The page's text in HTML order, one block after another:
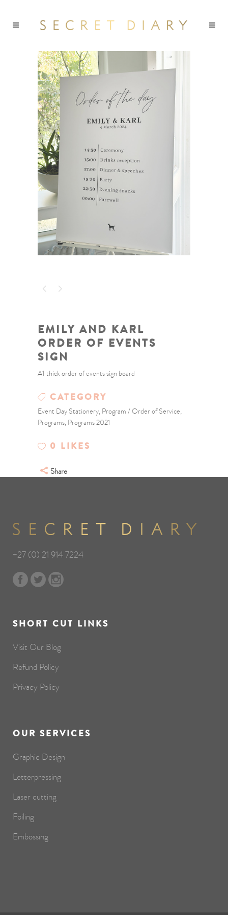
EMILY AND KARL
ORDER OF EVENTS
SIGN
A1 thick order of events sign board
CATEGORY
Event Day Stationery, Program / Order of Service,
Programs, Programs 2021
0 LIKES
Share
+27 (0) 21 914 7224
SHORT CUT LINKS
Visit Our Blog
Refund Policy
Privacy Policy
OUR SERVICES
Graphic Design
Letterpressing
Laser cutting
Foiling
Embossing